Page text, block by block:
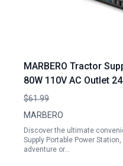
MARBERO Tractor
80W 110V AC Outlet
Battery Pack for
$61.99
MARBERO
Discover the ultimate
Supply Portable Power
adventure or…